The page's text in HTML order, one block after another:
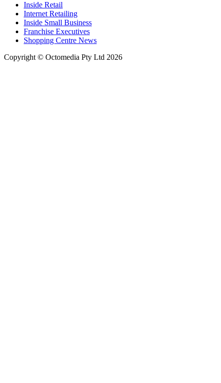
Inside Retail
Internet Retailing
Inside Small Business
Franchise Executives
Shopping Centre News
Copyright © Octomedia Pty Ltd 2026